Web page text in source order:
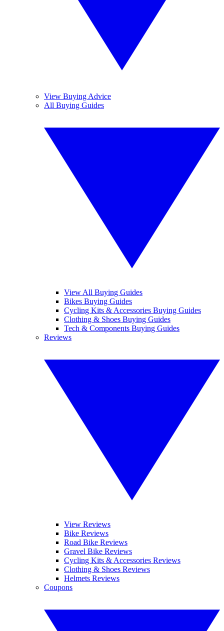
View Buying Advice
All Buying Guides
View All Buying Guides
Bikes Buying Guides
Cycling Kits & Accessories Buying Guides
Clothing & Shoes Buying Guides
Tech & Components Buying Guides
Reviews
View Reviews
Bike Reviews
Road Bike Reviews
Gravel Bike Reviews
Cycling Kits & Accessories Reviews
Clothing & Shoes Reviews
Helmets Reviews
Coupons